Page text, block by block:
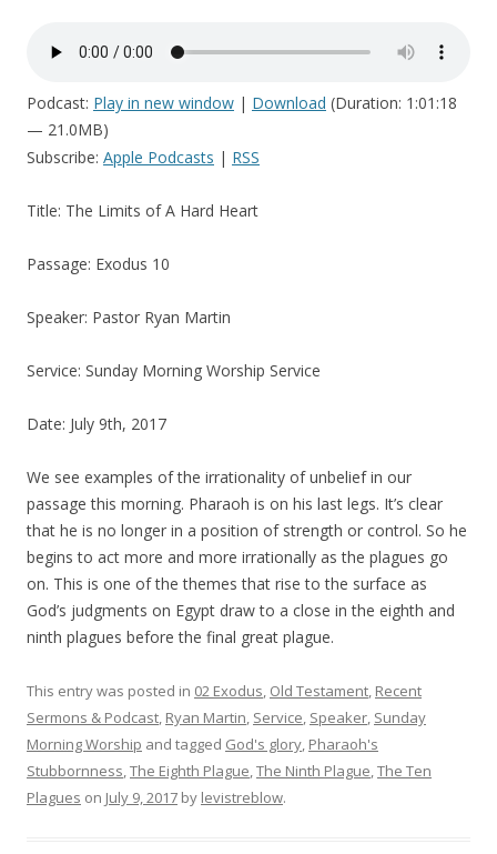
Podcast: Play in new window | Download (Duration: 1:01:18
— 21.0MB)
Subscribe: Apple Podcasts | RSS
Title: The Limits of A Hard Heart
Passage: Exodus 10
Speaker: Pastor Ryan Martin
Service: Sunday Morning Worship Service
Date: July 9th, 2017
We see examples of the irrationality of unbelief in our
passage this morning. Pharaoh is on his last legs. It’s clear
that he is no longer in a position of strength or control. So he
begins to act more and more irrationally as the plagues go
on. This is one of the themes that rise to the surface as
God’s judgments on Egypt draw to a close in the eighth and
ninth plagues before the final great plague.
This entry was posted in 02 Exodus, Old Testament, Recent
Sermons & Podcast, Ryan Martin, Service, Speaker, Sunday
Morning Worship and tagged God's glory, Pharaoh's
Stubbornness,The Eighth Plague,The Ninth Plague,The Ten
Plagues on July 9, 2017 by levistreblow.